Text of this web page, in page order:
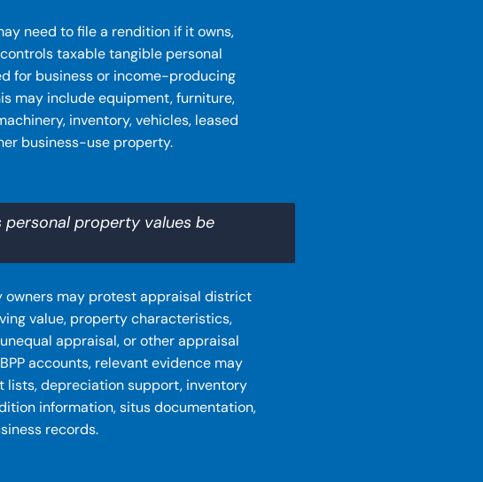
need to file a rendition if it owns,
taxable tangible personal
for business or income-producing
may include equipment, furniture,
inventory, vehicles, leased
business-use property.
personal property values be
owners may protest appraisal district
value, property characteristics,
appraisal, or other appraisal
accounts, relevant evidence may
lists, depreciation support, inventory
information, situs documentation,
records.